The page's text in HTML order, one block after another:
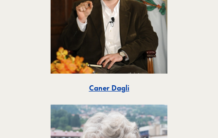
Caner DagliToggle